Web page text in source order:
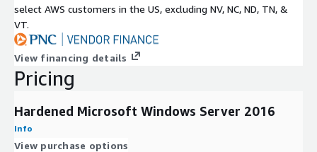
select AWS customers in the US, excluding NV, NC, ND, TN, &
VT.
View financing details
Pricing
Hardened Microsoft Windows Server 2016
Info
View purchase options